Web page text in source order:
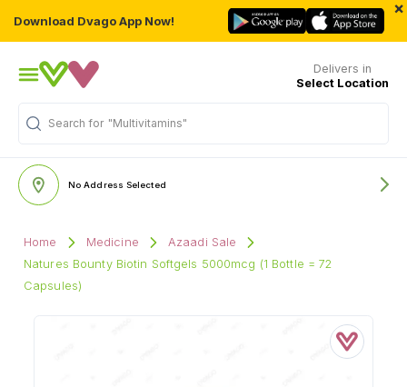
Download Dvago App Now!
×
Delivers in
Select Location
Search for "Multivitamins"
No Address Selected
Home Medicine
Azaadi Sale
Natures Bounty Biotin Softgels 5000mcg (1 Bottle = 72
Capsules)